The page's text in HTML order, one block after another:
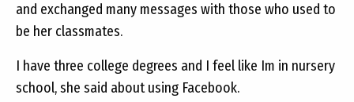
and exchanged many messages with those who used to
be her classmates.
I have three college degrees and I feel like Im in nursery
school, she said about using Facebook.